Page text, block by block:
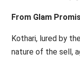
From Glam
Kothari, lured by
nature of the sell,